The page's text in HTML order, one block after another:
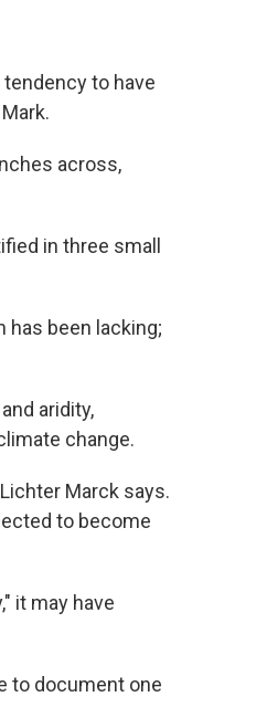
to have
across,
in three small
has been lacking;
aridity,
change.
Marck says.
to become
it may have
to document one